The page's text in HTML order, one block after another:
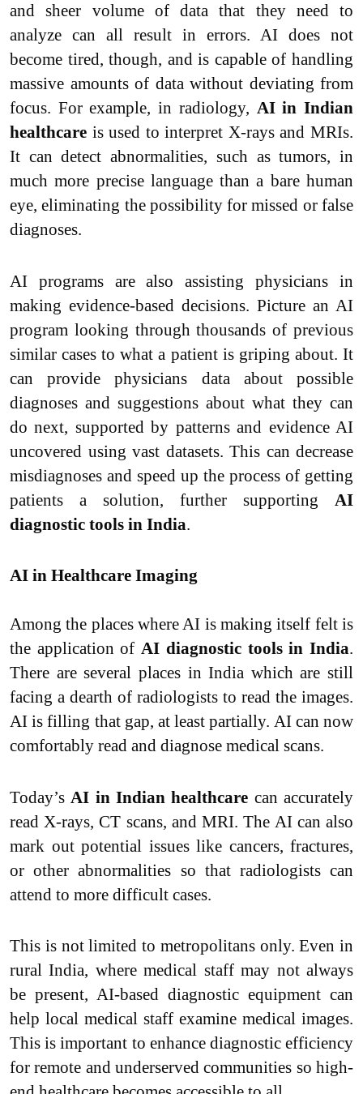
and sheer volume of data that they need to
analyze can all result in errors. AI does not
become tired, though, and is capable of handling
massive amounts of data without deviating from
focus. For example, in radiology, AI in Indian
healthcare is used to interpret X-rays and MRIs.
It can detect abnormalities, such as tumors, in
much more precise language than a bare human
eye, eliminating the possibility for missed or false
diagnoses.
AI programs are also assisting physicians in
making evidence-based decisions. Picture an AI
program looking through thousands of previous
similar cases to what a patient is griping about. It
can provide physicians data about possible
diagnoses and suggestions about what they can
do next, supported by patterns and evidence AI
uncovered using vast datasets. This can decrease
misdiagnoses and speed up the process of getting
patients a solution, further supporting AI
diagnostic tools in India.
AI in Healthcare Imaging
Among the places where AI is making itself felt is
the application ofAI diagnostic tools in India.
There are several places in India which are still
facing a dearth of radiologists to read the images.
AI is filling that gap, at least partially. AI can now
comfortably read and diagnose medical scans.
Today’sAI in Indian healthcare can accurately
read X-rays, CT scans, and MRI. The AI can also
mark out potential issues like cancers, fractures,
or other abnormalities so that radiologists can
attend to more difficult cases.
This is not limited to metropolitans only. Even in
rural India, where medical staff may not always
be present, AI-based diagnostic equipment can
help local medical staff examine medical images.
This is important to enhance diagnostic efficiency
for remote and underserved communities so high-